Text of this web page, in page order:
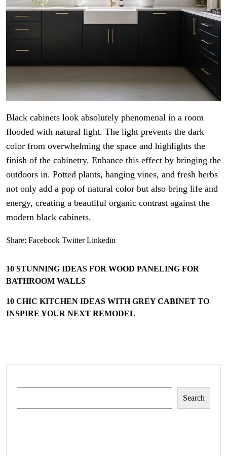
Black cabinets look absolutely phenomenal in a room
flooded with natural light. The light prevents the dark
color from overwhelming the space and highlights the
finish of the cabinetry. Enhance this effect by bringing the
outdoors in. Potted plants, hanging vines, and fresh herbs
not only add a pop of natural color but also bring life and
energy, creating a beautiful organic contrast against the
modern black cabinets.
Share: Facebook Twitter Linkedin
10 STUNNING IDEAS FOR WOOD PANELING FOR
BATHROOM WALLS
10 CHIC KITCHEN IDEAS WITH GREY CABINET TO
INSPIRE YOUR NEXT REMODEL
Search